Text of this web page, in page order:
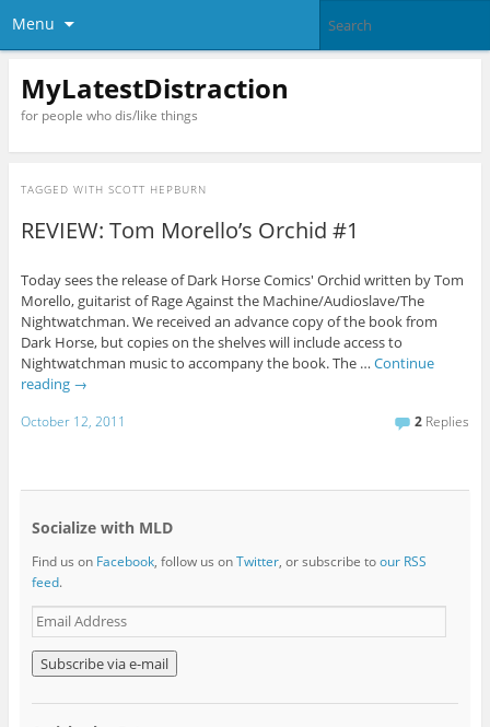
Menu
MyLatestDistraction
for people who dis/like things
TAGGED WITH SCOTT HEPBURN
REVIEW: Tom Morello’s Orchid #1
Today sees the release of Dark Horse Comics' Orchid written by Tom
Morello, guitarist of Rage Against the Machine/Audioslave/The
Nightwatchman. We received an advance copy of the book from
Dark Horse, but copies on the shelves will include access to
Nightwatchman music to accompany the book. The … Continue
reading →
October 12, 2011 2 Replies
Socialize with MLD
Find us on Facebook, follow us onTwitter, or subscribe toour RSS
feed.
E
m
a
i
l